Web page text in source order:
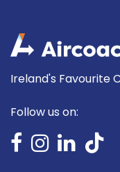
Ireland's Favourite
Follow us on: